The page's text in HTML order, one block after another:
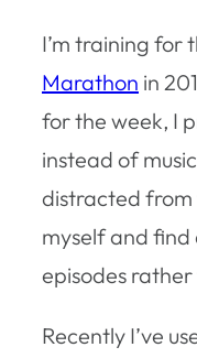
I’m training for
Marathon in
for the week, I
instead of
distracted from
myself and
episodes
Recently I’ve